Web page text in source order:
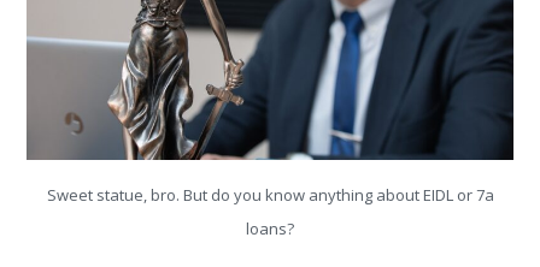
Sweet statue, bro. But do you know anything about EIDL or 7a
loans?